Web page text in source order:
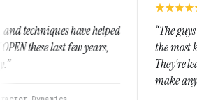
“The guys at Clicks Geek are
the most knowledgeable
They're leap years ahead of
make any industry profitable
They are legitimate and honest